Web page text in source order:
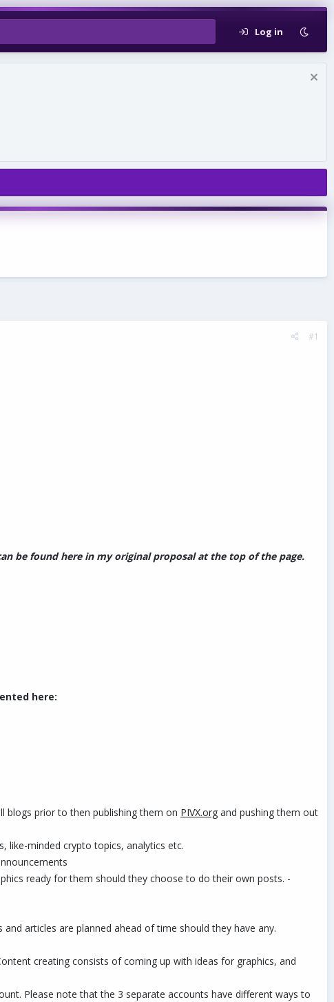
Log in
#1
be found here in my original proposal at the top of the page.
here:
blogs prior to then publishing them on PIVX.org and pushing them out
like-minded crypto topics, analytics etc.
ready for them should they choose to do their own posts. -
articles are planned ahead of time should they have any.
creating consists of coming up with ideas for graphics, and
Please note that the 3 separate accounts have different ways to